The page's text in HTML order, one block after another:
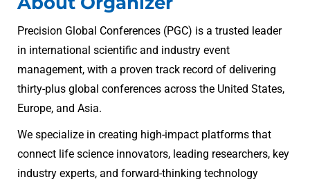
Precision Global Conferences (PGC) is a trusted leader
in international scientific and industry event
management, with a proven track record of delivering
thirty-plus global conferences across the United States,
Europe, and Asia.
We specialize in creating high-impact platforms that
connect life science innovators, leading researchers, key
industry experts, and forward-thinking technology